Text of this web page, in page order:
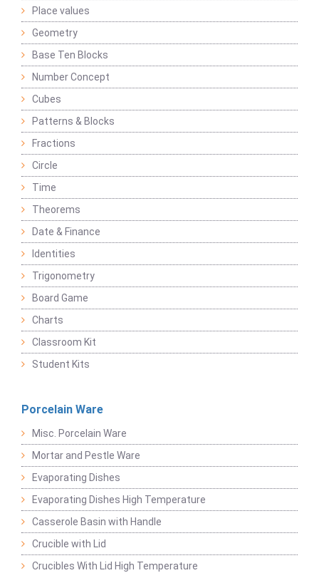
Place values
Geometry
Base Ten Blocks
Number Concept
Cubes
Patterns & Blocks
Fractions
Circle
Time
Theorems
Date & Finance
Identities
Trigonometry
Board Game
Charts
Classroom Kit
Student Kits
Porcelain Ware
Misc. Porcelain Ware
Mortar and Pestle Ware
Evaporating Dishes
Evaporating Dishes High Temperature
Casserole Basin with Handle
Crucible with Lid
Crucibles With Lid High Temperature